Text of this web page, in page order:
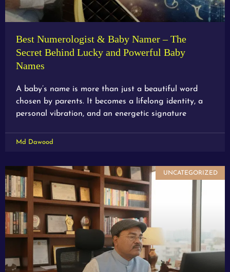
Best Numerologist & Baby Namer – The
Secret Behind Lucky and Powerful Baby
Names
A baby’s name is more than just a beautiful word
chosen by parents. It becomes a lifelong identity, a
personal vibration, and an energetic signature
Md Dawood
UNCATEGORIZED